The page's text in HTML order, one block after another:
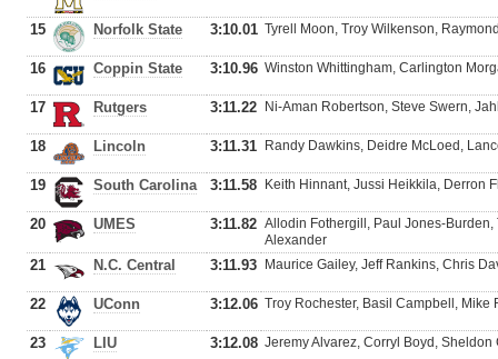
15 Norfolk State 3:10.01 Tyrell Moon, Troy Wilkenson,
16 Coppin State 3:10.96 Winston Whittingham, Carlington
17 Rutgers 3:11.22 Ni-Aman Robertson, Steve Swern,
18 Lincoln 3:11.31 Randy Dawkins, Deidre McLoed,
19 South Carolina 3:11.58 Keith Hinnant, Jussi Heikkila, Derron
20 UMES 3:11.82 Allodin Fothergill, Paul Jones-
Alexander
21 N.C. Central 3:11.93 Maurice Gailey, Jeff Rankins, Chris
22 UConn 3:12.06 Troy Rochester, Basil Campbell, Mike
23 LIU 3:12.08 Jeremy Alvarez, Corryl Boyd,